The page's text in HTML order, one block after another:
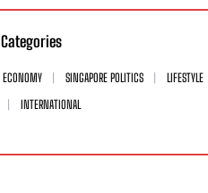
ECONOMY SINGAPORE POLITICS
LIFESTYLE
INTERNATIONAL